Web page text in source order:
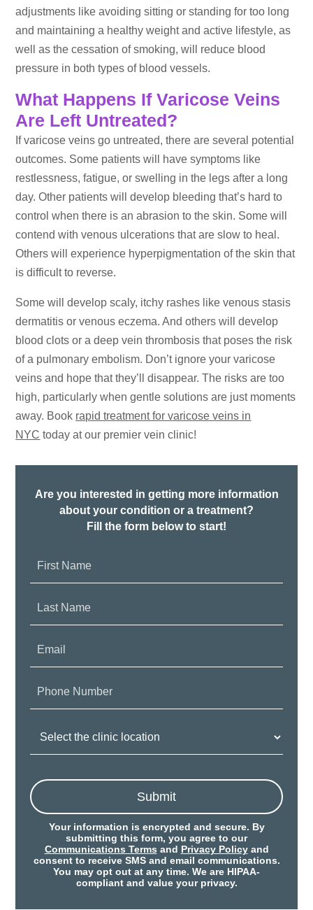
adjustments like avoiding sitting or standing for too long
and maintaining a healthy weight and active lifestyle, as
well as the cessation of smoking, will reduce blood
pressure in both types of blood vessels.
What Happens If Varicose Veins
Are Left Untreated?
If varicose veins go untreated, there are several potential
outcomes. Some patients will have symptoms like
restlessness, fatigue, or swelling in the legs after a long
day. Other patients will develop bleeding that’s hard to
control when there is an abrasion to the skin. Some will
contend with venous ulcerations that are slow to heal.
Others will experience hyperpigmentation of the skin that
is difficult to reverse.
Some will develop scaly, itchy rashes like venous stasis
dermatitis or venous eczema. And others will develop
blood clots or a deep vein thrombosis that poses the risk
of a pulmonary embolism. Don’t ignore your varicose
veins and hope that they’ll disappear. The risks are too
high, particularly when gentle solutions are just moments
away. Book rapid treatment for varicose veins in
NYC today at our premier vein clinic!
Are you interested in getting more information
about your condition or a treatment?
Fill the form below to start!
Name:
Name:
Number:
Location:
Submit
Your information is encrypted and secure. By
submitting this form, you agree to our
Communications Terms and Privacy Policyand
consent to receive SMS and email communications.
You may opt out at any time. We are HIPAA-
compliant and value your privacy.